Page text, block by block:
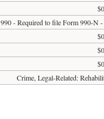
$0
990 - Required to file Form 990-N
$0
$0
$0
Crime, Legal-Related: